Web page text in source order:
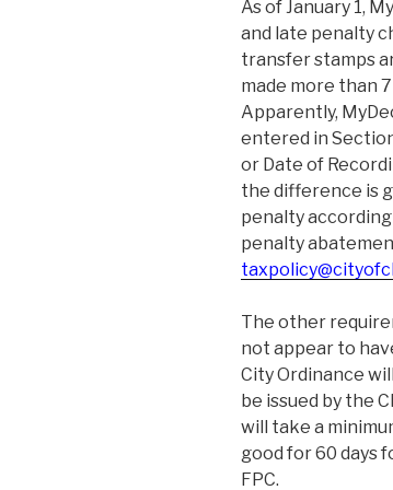
As of January 1,
and late penalty
transfer stamps
made more than
Apparently,
entered in
or Date of
the difference is
penalty
penalty
The other
not appear to
City Ordinance
be issued by the
will take a
good for 60 days
FPC.